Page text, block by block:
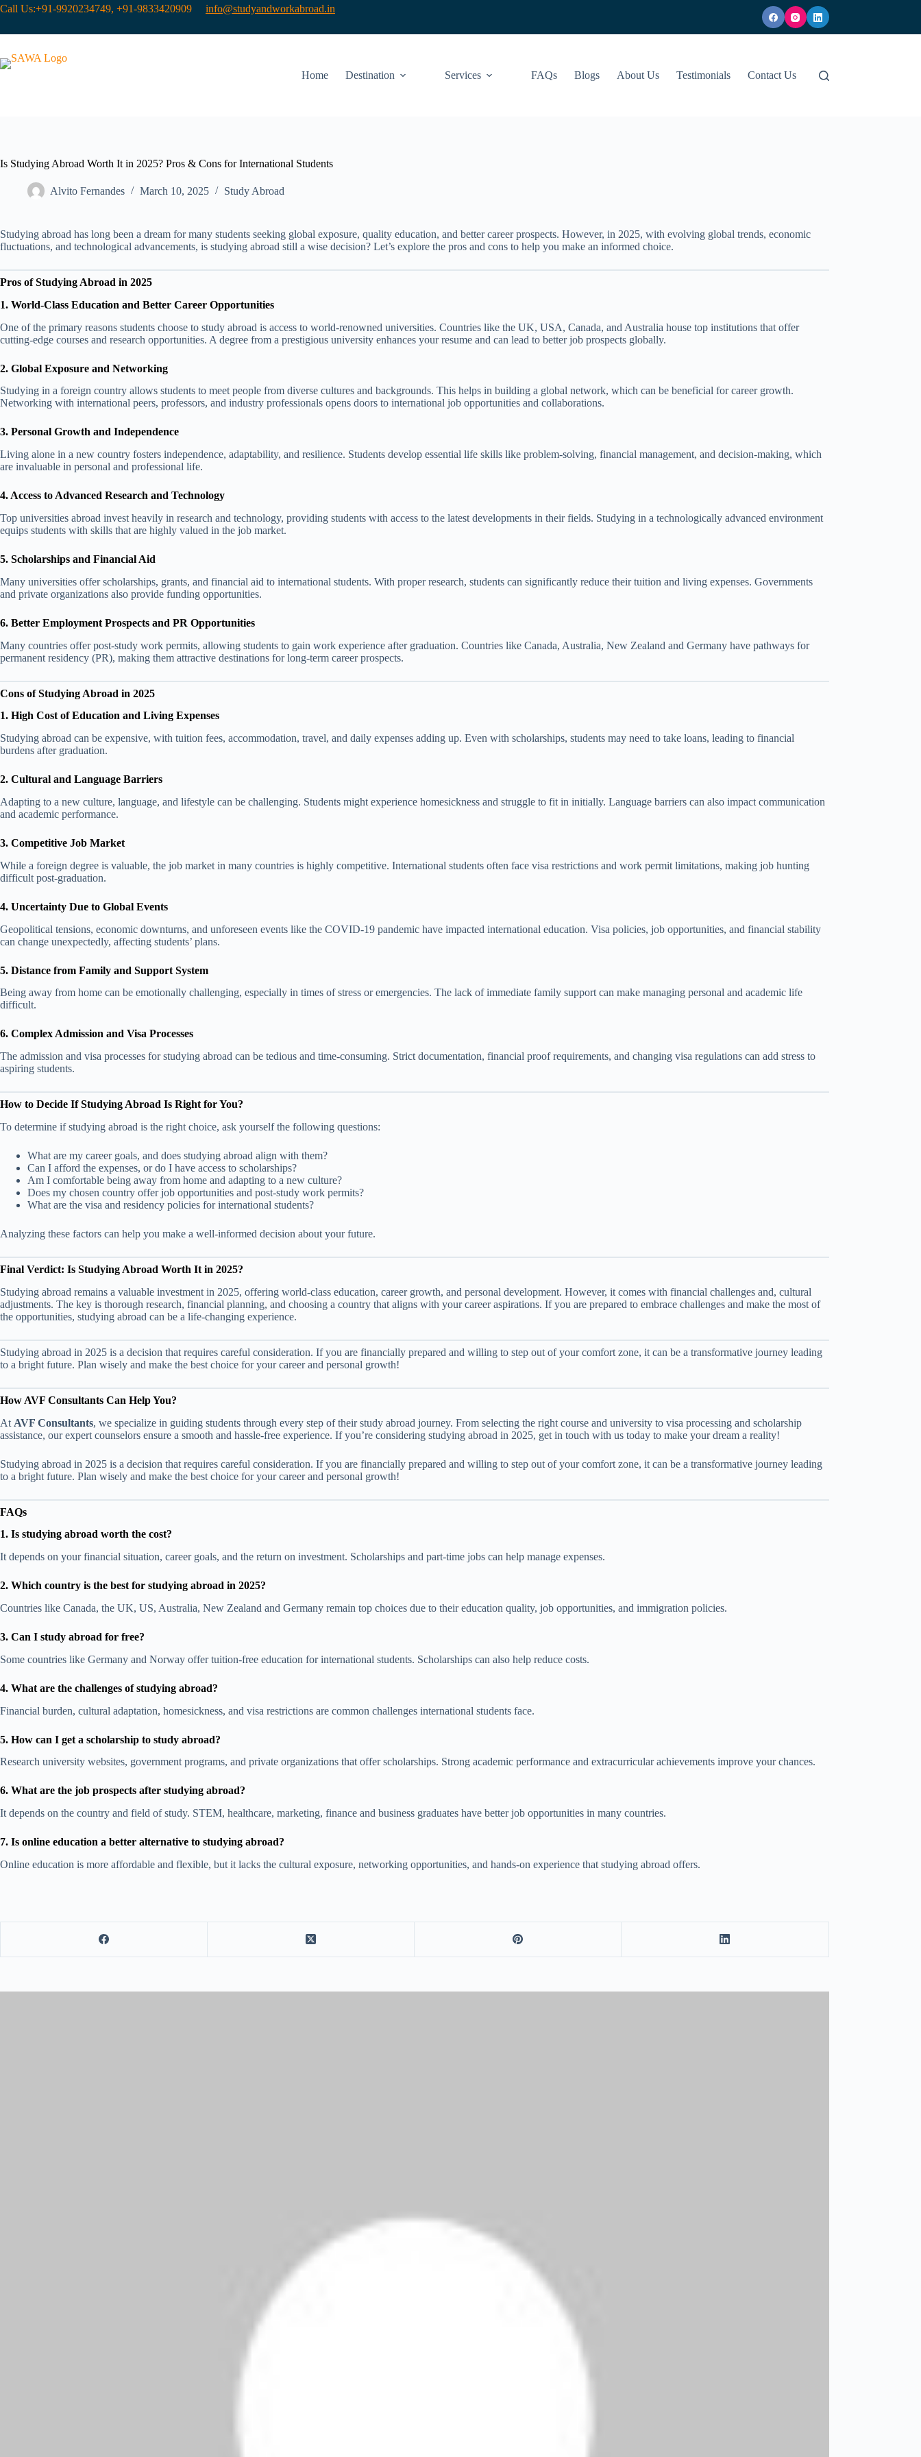
Call Us:+91-9920234749, +91-9833420909 info@studyandworkabroad.in
Home Destination Services FAQs Blogs About Us Testimonials Contact Us
Is Studying Abroad Worth It in 2025? Pros & Cons for International Students
Alvito Fernandes March 10, 2025 Study Abroad
Studying abroad has long been a dream for many students seeking global exposure, quality education, and better career prospects. However, in 2025, with evolving global trends, economic
fluctuations, and technological advancements, is studying abroad still a wise decision? Let’s explore the pros and cons to help you make an informed choice.
Pros of Studying Abroad in 2025
1. World-Class Education and Better Career Opportunities
One of the primary reasons students choose to study abroad is access to world-renowned universities. Countries like the UK, USA, Canada, and Australia house top institutions that offer
cutting-edge courses and research opportunities. A degree from a prestigious university enhances your resume and can lead to better job prospects globally.
2. Global Exposure and Networking
Studying in a foreign country allows students to meet people from diverse cultures and backgrounds. This helps in building a global network, which can be beneficial for career growth.
Networking with international peers, professors, and industry professionals opens doors to international job opportunities and collaborations.
3. Personal Growth and Independence
Living alone in a new country fosters independence, adaptability, and resilience. Students develop essential life skills like problem-solving, financial management, and decision-making, which
are invaluable in personal and professional life.
4. Access to Advanced Research and Technology
Top universities abroad invest heavily in research and technology, providing students with access to the latest developments in their fields. Studying in a technologically advanced environment
equips students with skills that are highly valued in the job market.
5. Scholarships and Financial Aid
Many universities offer scholarships, grants, and financial aid to international students. With proper research, students can significantly reduce their tuition and living expenses. Governments
and private organizations also provide funding opportunities.
6. Better Employment Prospects and PR Opportunities
Many countries offer post-study work permits, allowing students to gain work experience after graduation. Countries like Canada, Australia, New Zealand and Germany have pathways for
permanent residency (PR), making them attractive destinations for long-term career prospects.
Cons of Studying Abroad in 2025
1. High Cost of Education and Living Expenses
Studying abroad can be expensive, with tuition fees, accommodation, travel, and daily expenses adding up. Even with scholarships, students may need to take loans, leading to financial
burdens after graduation.
2. Cultural and Language Barriers
Adapting to a new culture, language, and lifestyle can be challenging. Students might experience homesickness and struggle to fit in initially. Language barriers can also impact communication
and academic performance.
3. Competitive Job Market
While a foreign degree is valuable, the job market in many countries is highly competitive. International students often face visa restrictions and work permit limitations, making job hunting
difficult post-graduation.
4. Uncertainty Due to Global Events
Geopolitical tensions, economic downturns, and unforeseen events like the COVID-19 pandemic have impacted international education. Visa policies, job opportunities, and financial stability
can change unexpectedly, affecting students’ plans.
5. Distance from Family and Support System
Being away from home can be emotionally challenging, especially in times of stress or emergencies. The lack of immediate family support can make managing personal and academic life
difficult.
6. Complex Admission and Visa Processes
The admission and visa processes for studying abroad can be tedious and time-consuming. Strict documentation, financial proof requirements, and changing visa regulations can add stress to
aspiring students.
How to Decide If Studying Abroad Is Right for You?
To determine if studying abroad is the right choice, ask yourself the following questions:
What are my career goals, and does studying abroad align with them?
Can I afford the expenses, or do I have access to scholarships?
Am I comfortable being away from home and adapting to a new culture?
Does my chosen country offer job opportunities and post-study work permits?
What are the visa and residency policies for international students?
Analyzing these factors can help you make a well-informed decision about your future.
Final Verdict: Is Studying Abroad Worth It in 2025?
Studying abroad remains a valuable investment in 2025, offering world-class education, career growth, and personal development. However, it comes with financial challenges and, cultural
adjustments. The key is thorough research, financial planning, and choosing a country that aligns with your career aspirations. If you are prepared to embrace challenges and make the most of
the opportunities, studying abroad can be a life-changing experience.
Studying abroad in 2025 is a decision that requires careful consideration. If you are financially prepared and willing to step out of your comfort zone, it can be a transformative journey leading
to a bright future. Plan wisely and make the best choice for your career and personal growth!
How AVF Consultants Can Help You?
At AVF Consultants, we specialize in guiding students through every step of their study abroad journey. From selecting the right course and university to visa processing and scholarship
assistance, our expert counselors ensure a smooth and hassle-free experience. If you’re considering studying abroad in 2025, get in touch with us today to make your dream a reality!
Studying abroad in 2025 is a decision that requires careful consideration. If you are financially prepared and willing to step out of your comfort zone, it can be a transformative journey leading
to a bright future. Plan wisely and make the best choice for your career and personal growth!
FAQs
1. Is studying abroad worth the cost?
It depends on your financial situation, career goals, and the return on investment. Scholarships and part-time jobs can help manage expenses.
2. Which country is the best for studying abroad in 2025?
Countries like Canada, the UK, US, Australia, New Zealand and Germany remain top choices due to their education quality, job opportunities, and immigration policies.
3. Can I study abroad for free?
Some countries like Germany and Norway offer tuition-free education for international students. Scholarships can also help reduce costs.
4. What are the challenges of studying abroad?
Financial burden, cultural adaptation, homesickness, and visa restrictions are common challenges international students face.
5. How can I get a scholarship to study abroad?
Research university websites, government programs, and private organizations that offer scholarships. Strong academic performance and extracurricular achievements improve your chances.
6. What are the job prospects after studying abroad?
It depends on the country and field of study. STEM, healthcare, marketing, finance and business graduates have better job opportunities in many countries.
7. Is online education a better alternative to studying abroad?
Online education is more affordable and flexible, but it lacks the cultural exposure, networking opportunities, and hands-on experience that studying abroad offers.